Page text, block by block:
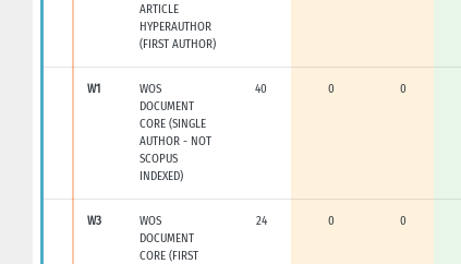
ARTICLE
HYPERAUTHOR
(FIRST AUTHOR)
W1
WOS
DOCUMENT
CORE (SINGLE
AUTHOR - NOT
SCOPUS
INDEXED)
40 0 0
W3
WOS
DOCUMENT
CORE (FIRST
24 0 0